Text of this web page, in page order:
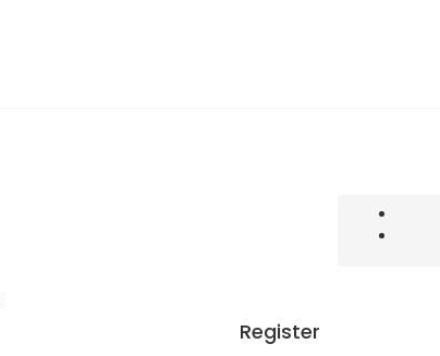
Register